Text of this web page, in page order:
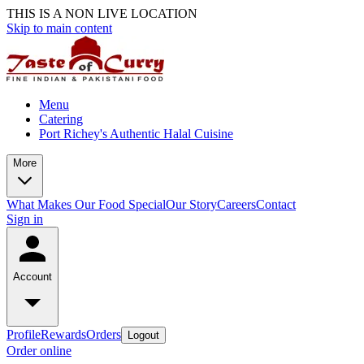
THIS IS A NON LIVE LOCATION
Skip to main content
Menu
Catering
Port Richey's Authentic Halal Cuisine
More
What Makes Our Food SpecialOur StoryCareersContact
Sign in
Account
ProfileRewardsOrders Logout
Order online